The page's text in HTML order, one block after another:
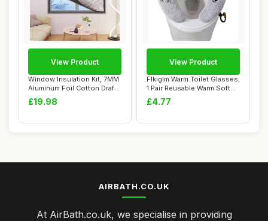
Window Insulation Kit, 7MM
Aluminum Foil Cotton Draft
Blocke...
£19.98
View Product
Flkiglm Warm Toilet Glasses,
1 Pair Reusable Warm Soft
Seat ...
£4.77
View Product
AIRBATH.CO.UK
At AirBath.co.uk, we specialise in providing